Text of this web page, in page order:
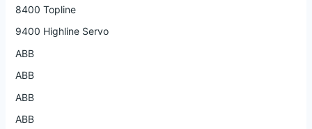
8400 Topline
9400 Highline Servo
ABB
ABB
ABB
ABB